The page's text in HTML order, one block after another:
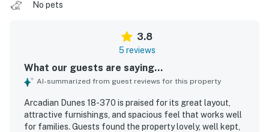
No pets
3.8
5 reviews
What our guests are saying...
AI-summarized from guest reviews for this property
Arcadian Dunes 18-370 is praised for its great layout,
attractive furnishings, and spacious feel that works well
for families. Guests found the property lovely, well kept,